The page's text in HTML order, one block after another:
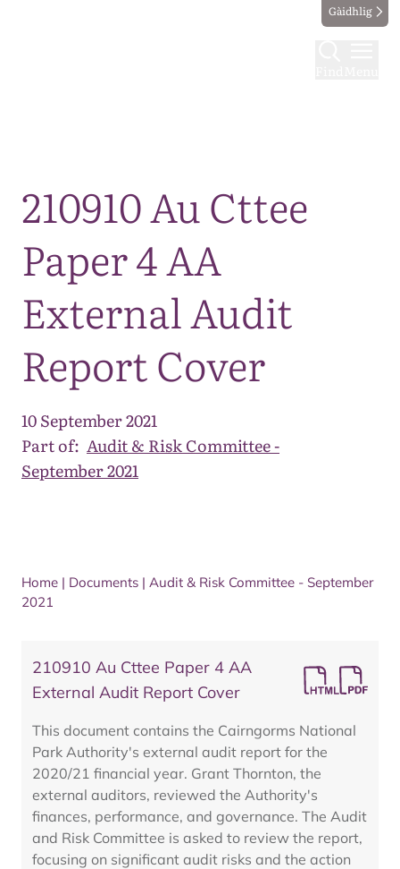
Gàidhlig
210910 Au Cttee
Paper 4 AA
External Audit
Report Cover
10 September 2021
Part of: Audit & Risk Committee -
September 2021
Home | Documents | Audit & Risk Committee - September
2021
210910 Au Cttee Paper 4 AA
External Audit Report Cover
This document contains the Cairngorms National
Park Authority's external audit report for the
2020/21 financial year. Grant Thornton, the
external auditors, reviewed the Authority's
finances, performance, and governance. The Audit
and Risk Committee is asked to review the report,
focusing on significant audit risks and the action